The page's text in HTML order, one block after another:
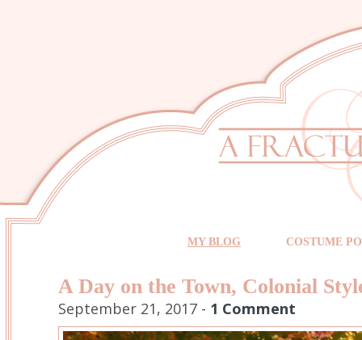
MY BLOG COSTUME
A Day on the Town, Colonial
September 21, 2017 - 1 Comment